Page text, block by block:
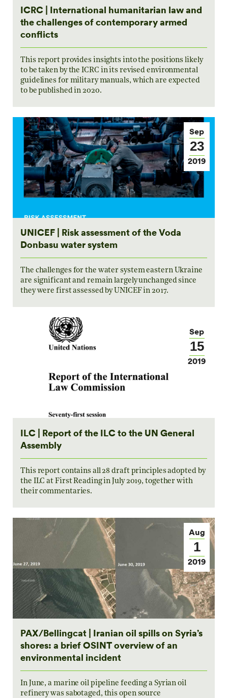
ICRC | International humanitarian law and
the challenges of contemporary armed
conflicts
This report provides insights into the positions likely
to be taken by the ICRC in its revised environmental
guidelines for military manuals, which are expected
to be published in 2020.
Sep
23
2019
UNICEF | Risk assessment of the Voda
Donbasu water system
The challenges for the water system eastern Ukraine
are significant and remain largely unchanged since
they were first assessed by UNICEF in 2017.
Sep
15
2019
ILC | Report of the ILC to the UN General
Assembly
This report contains all 28 draft principles adopted by
the ILC at First Reading in July 2019, together with
their commentaries.
Aug
1
2019
PAX/Bellingcat | Iranian oil spills on Syria’s
shores: a brief OSINT overview of an
environmental incident
In June, a marine oil pipeline feeding a Syrian oil
refinery was sabotaged, this open source